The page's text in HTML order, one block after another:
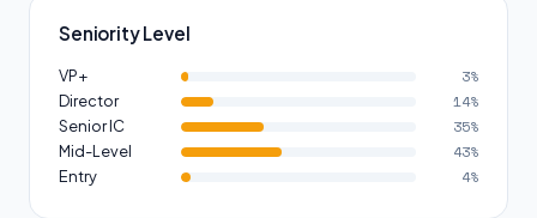
Seniority Level
VP+ 3%
Director 14%
Senior IC 35%
Mid-Level 43%
Entry 4%